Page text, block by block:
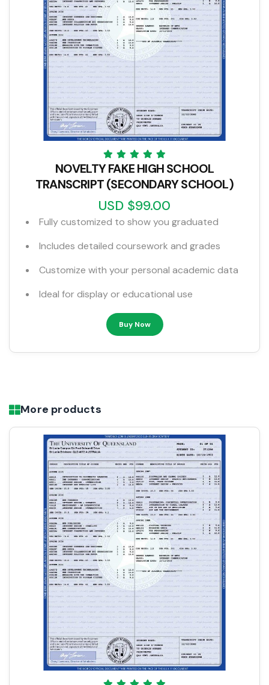
NOVELTY FAKE HIGH SCHOOL
TRANSCRIPT (SECONDARY SCHOOL)
USD $99.00
Fully customized to show you graduated
Includes detailed coursework and grades
Customize with your personal academic data
Ideal for display or educational use
Buy Now
More products